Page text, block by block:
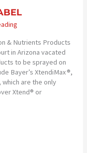
& Nutrients Products
in Arizona vacated
to be sprayed on
Bayer’s XtendiMax®,
which are the only
Xtend® or